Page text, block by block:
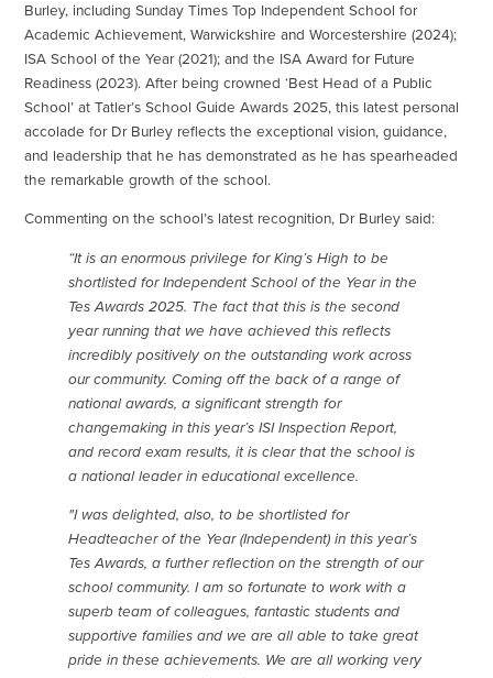
Burley, including Sunday Times Top Independent School for
Academic Achievement, Warwickshire and Worcestershire (2024);
ISA School of the Year (2021); and the ISA Award for Future
Readiness (2023). After being crowned ‘Best Head of a Public
School’ at Tatler’s School Guide Awards 2025, this latest personal
accolade for Dr Burley reflects the exceptional vision, guidance,
and leadership that he has demonstrated as he has spearheaded
the remarkable growth of the school.
Commenting on the school’s latest recognition, Dr Burley said:
“It is an enormous privilege for King’s High to be
shortlisted for Independent School of the Year in the
Tes Awards 2025. The fact that this is the second
year running that we have achieved this reflects
incredibly positively on the outstanding work across
our community. Coming off the back of a range of
national awards, a significant strength for
changemaking in this year’s ISI Inspection Report,
and record exam results, it is clear that the school is
a national leader in educational excellence.
"I was delighted, also, to be shortlisted for
Headteacher of the Year (Independent) in this year’s
Tes Awards, a further reflection on the strength of our
school community. I am so fortunate to work with a
superb team of colleagues, fantastic students and
supportive families and we are all able to take great
pride in these achievements. We are all working very